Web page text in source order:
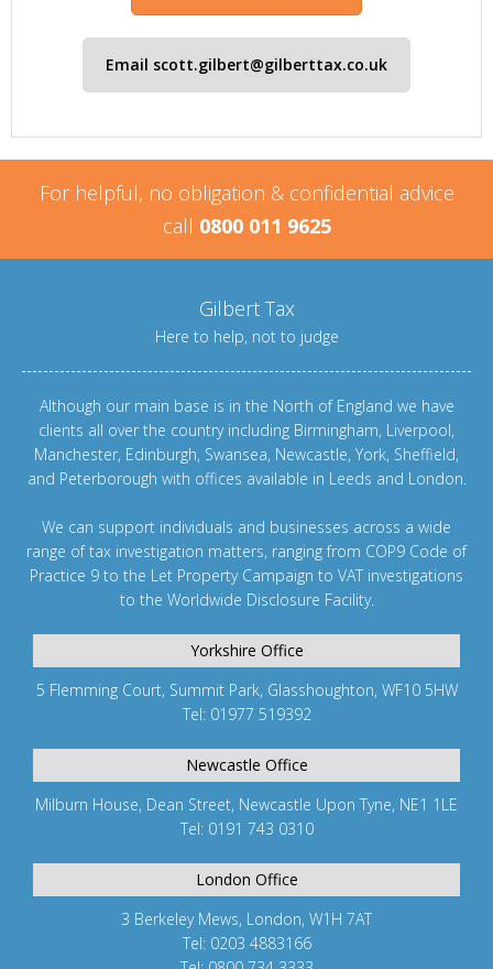
Email scott.gilbert@gilberttax.co.uk
For helpful, no obligation & confidential advice
call 0800 011 9625
Gilbert Tax
Here to help, not to judge
Although our main base is in the North of England we have
clients all over the country including Birmingham, Liverpool,
Manchester, Edinburgh, Swansea, Newcastle, York, Sheffield,
and Peterborough with offices available in Leeds and London.
We can support individuals and businesses across a wide
range of tax investigation matters, ranging from COP9 Code of
Practice 9 to the Let Property Campaign to VAT investigations
to the Worldwide Disclosure Facility.
Yorkshire Office
5 Flemming Court, Summit Park, Glasshoughton, WF10 5HW
Tel: 01977 519392
Newcastle Office
Milburn House, Dean Street, Newcastle Upon Tyne, NE1 1LE
Tel: 0191 743 0310
London Office
3 Berkeley Mews, London, W1H 7AT
Tel: 0203 4883166